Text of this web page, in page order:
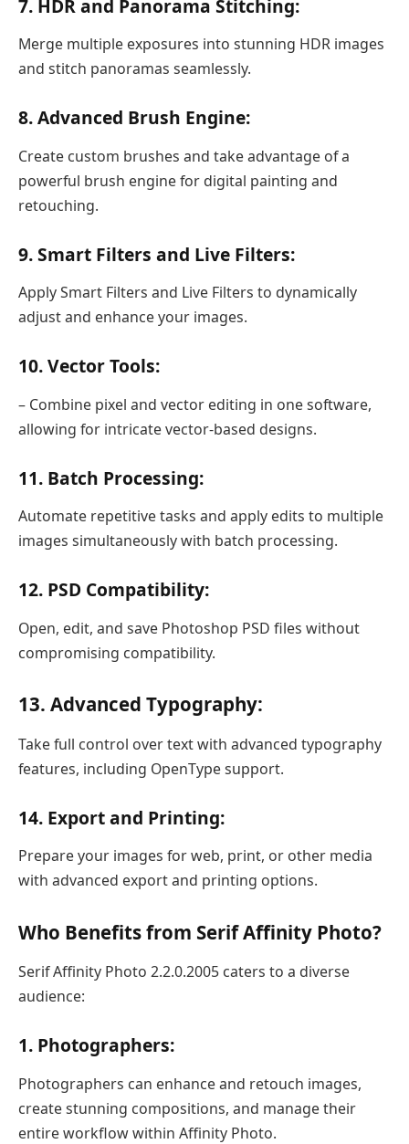
7. HDR and Panorama Stitching:
Merge multiple exposures into stunning HDR images
and stitch panoramas seamlessly.
8. Advanced Brush Engine:
Create custom brushes and take advantage of a
powerful brush engine for digital painting and
retouching.
9. Smart Filters and Live Filters:
Apply Smart Filters and Live Filters to dynamically
adjust and enhance your images.
10. Vector Tools:
– Combine pixel and vector editing in one software,
allowing for intricate vector-based designs.
11. Batch Processing:
Automate repetitive tasks and apply edits to multiple
images simultaneously with batch processing.
12. PSD Compatibility:
Open, edit, and save Photoshop PSD files without
compromising compatibility.
13. Advanced Typography:
Take full control over text with advanced typography
features, including OpenType support.
14. Export and Printing:
Prepare your images for web, print, or other media
with advanced export and printing options.
Who Benefits from Serif Affinity Photo?
Serif Affinity Photo 2.2.0.2005 caters to a diverse
audience:
1. Photographers:
Photographers can enhance and retouch images,
create stunning compositions, and manage their
entire workflow within Affinity Photo.